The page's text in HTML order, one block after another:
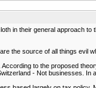
in their general approach
the source of all things evil
to the proposed
- Not businesses.